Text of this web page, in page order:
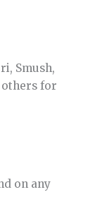
Smush,
others for
on any